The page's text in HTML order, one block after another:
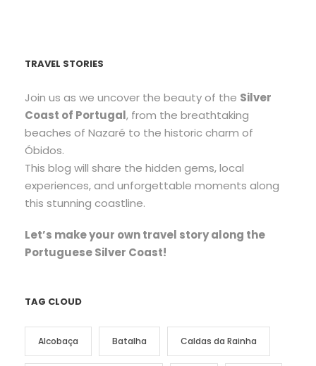
TRAVEL STORIES
Join us as we uncover the beauty of the Silver
Coast of Portugal, from the breathtaking
beaches of Nazaré to the historic charm of
Óbidos.
This blog will share the hidden gems, local
experiences, and unforgettable moments along
this stunning coastline.
Let’s make your own travel story along the
Portuguese Silver Coast!
TAG CLOUD
Alcobaça Batalha Caldas da Rainha